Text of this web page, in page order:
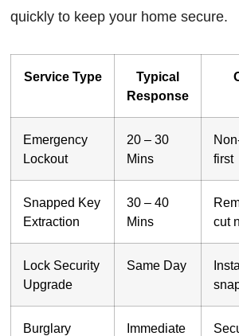
quickly to keep your home secure.
Service Type
Typical
Response
Emergency
Lockout
20 – 30
Mins
first
Snapped Key
Extraction
30 – 40
Mins
cut
Lock Security
Upgrade
Same Day
Burglary
Immediate